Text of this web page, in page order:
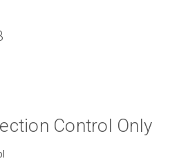
Control Only